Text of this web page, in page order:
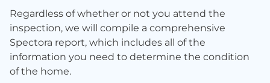
Regardless of whether or not you attend the
inspection, we will compile a comprehensive
Spectora report, which includes all of the
information you need to determine the condition
of the home.